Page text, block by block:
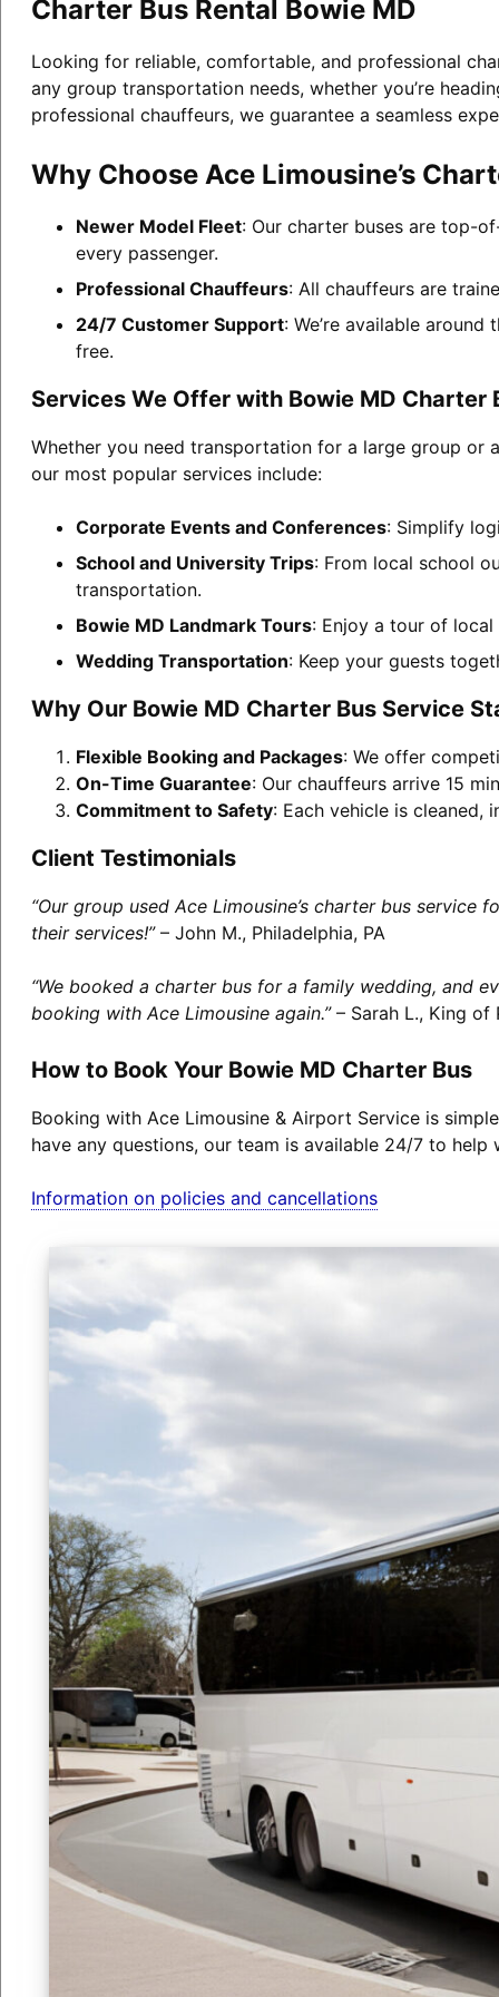
Charter Bus Rental Bowie MD
Looking for reliable, comfortable, and professional
any group transportation needs, whether you’re
professional chauffeurs, we guarantee a seamless
Why Choose Ace Limousine’s
Newer Model Fleet: Our charter buses are top-
every passenger.
Professional Chauffeurs: All chauffeurs are
24/7 Customer Support: We’re available
free.
Services We Offer with Bowie MD Charter
Whether you need transportation for a large group or
our most popular services include:
Corporate Events and Conferences: Simplify
School and University Trips: From local school
transportation.
Bowie MD Landmark Tours: Enjoy a tour of
Wedding Transportation: Keep your guests
Why Our Bowie MD Charter Bus Service
Flexible Booking and Packages: We offer
On-Time Guarantee: Our chauffeurs arrive 15
Commitment to Safety: Each vehicle is cleaned,
Client Testimonials
“Our group used Ace Limousine’s charter bus
their services!”– John M., Philadelphia, PA
“We booked a charter bus for a family wedding, and
booking with Ace Limousine again.”– Sarah L., King of
How to Book Your Bowie MD Charter Bus
Booking with Ace Limousine & Airport Service is
have any questions, our team is available 24/7 to
Information on policies and cancellations